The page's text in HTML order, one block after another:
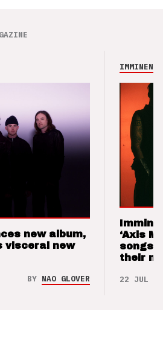
new album,
visceral new
BY NAO GLOVER
IMMINENCE
‘Axis
songs
their
22 JUL 26